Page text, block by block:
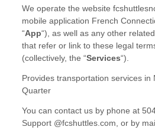
We operate the website
mobile application French
“App“) , as well as any other
that refer or link to these legal
(collectively, the “Services“).
Provides transportation services in
Quarter
You can contact us by phone at
Support @fcshuttles.com or by